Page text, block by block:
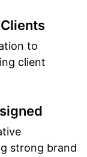
to
client
strong brand